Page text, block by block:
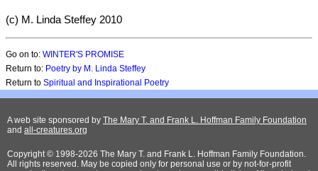
(c) M. Linda Steffey 2010
Go on to: WINTER'S PROMISE
Return to: Poetry by M. Linda Steffey
Return to Spiritual and Inspirational Poetry
A web site sponsored by The Mary T. and Frank L. Hoffman Family Foundation
and all-creatures.org
Copyright © 1998-2026 The Mary T. and Frank L. Hoffman Family Foundation.
All rights reserved. May be copied only for personal use or by not-for-profit